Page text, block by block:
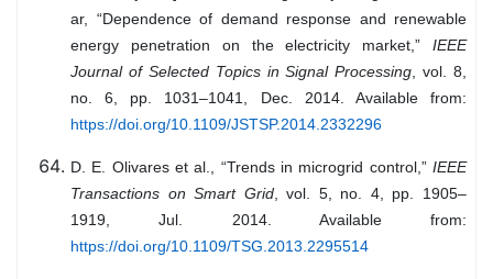
ar, “Dependence of demand response and renewable
energy penetration on the electricity market,” IEEE
Journal of Selected Topics in Signal Processing, vol. 8,
no. 6, pp. 1031–1041, Dec. 2014. Available from:
https://doi.org/10.1109/JSTSP.2014.2332296
D. E. Olivares et al., “Trends in microgrid control,” IEEE
Transactions on Smart Grid, vol. 5, no. 4, pp. 1905–
1919, Jul. 2014. Available from:
https://doi.org/10.1109/TSG.2013.2295514